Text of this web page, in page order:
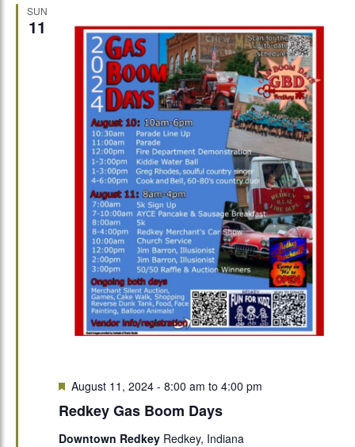
SUN
11
Redkey Gas Boom Days
Featured
August 11, 2024 - 8:00 am to 4:00 pm
Downtown Redkey Redkey, Indiana